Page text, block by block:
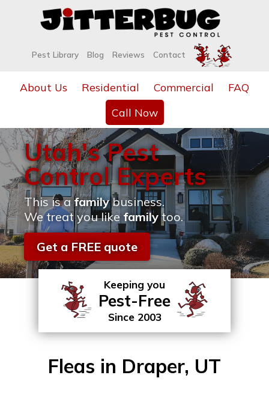
Pest Library Blog Reviews Contact
About Us Residential Commercial
FAQ
Call Now
Utah's Pest
Control Experts
This is afamilybusiness.
We treat you likefamilytoo.
Get a FREE quote
Keeping you
Pest-Free
Since 2003
Fleas in Draper, UT